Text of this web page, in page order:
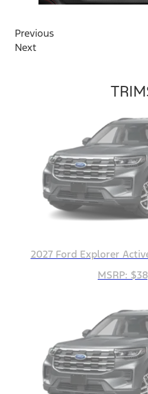
Previous
Next
2027 Ford Explorer
MSRP: